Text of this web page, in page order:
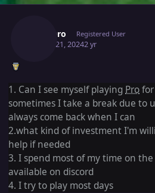
Hazepro Registered User
March 21, 20242 yr
1. Can I see myself playing Profor
sometimes I take a break due to
always come back when I can
2.what kind of investment I'm
help if needed
3. I spend most of my time on the
available on discord
4. I try to play most days